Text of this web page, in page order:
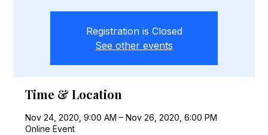
Registration is Closed
See other events
Time & Location
Nov 24, 2020, 9:00 AM – Nov 26, 2020, 6:00 PM
Online Event